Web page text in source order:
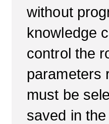
without
knowledge
control the
parameters
must be
saved in